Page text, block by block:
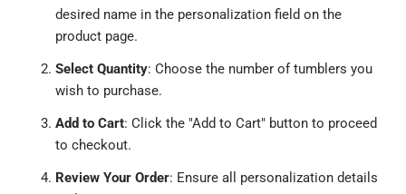
desired name in the personalization field on the
product page.
Select Quantity: Choose the number of tumblers you
wish to purchase.
Add to Cart: Click the "Add to Cart" button to proceed
to checkout.
Review Your Order: Ensure all personalization details